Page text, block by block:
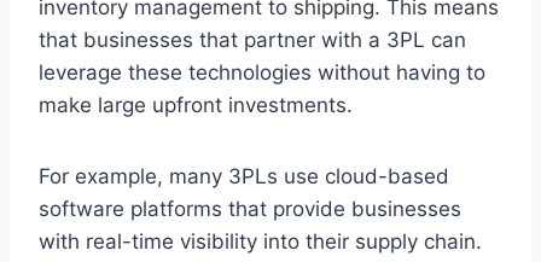
inventory management to shipping. This means
that businesses that partner with a 3PL can
leverage these technologies without having to
make large upfront investments.
For example, many 3PLs use cloud-based
software platforms that provide businesses
with real-time visibility into their supply chain.